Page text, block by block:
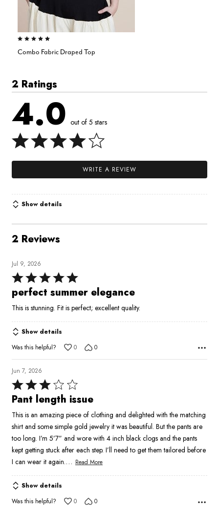
5.0 out of 5 Customer Rating
Combo Fabric Draped Top
2 Ratings
4.0 out of 5 stars
WRITE A REVIEW
Show details
2 Reviews
Jul 9, 2026
Rated
5
out
of
5
perfect summer elegance
This is stunning. Fit is perfect; excellent quality.
Show details
Was this helpful?
0 0
Jun 7, 2026
Rated
3
of
5
Pant length issue
This is an amazing piece of clothing and delighted with the matching
shirt and some simple gold jewelry it was beautiful. But the pants are
too long. I’m 5’7” and wore with 4 inch black clogs and the pants
kept getting stuck after each step. I’ll need to get them tailored before
I can wear it again.… Read More
Show details
Was this helpful?
0 0